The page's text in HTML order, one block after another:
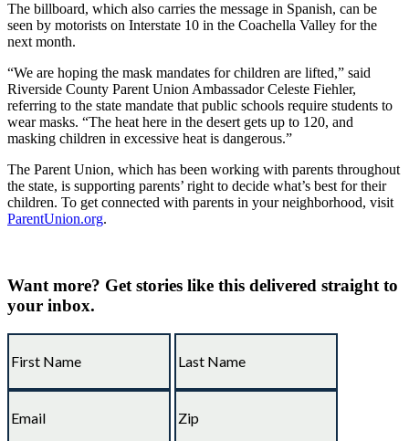
The billboard, which also carries the message in Spanish, can be
seen by motorists on Interstate 10 in the Coachella Valley for the
next month.
“We are hoping the mask mandates for children are lifted,” said
Riverside County Parent Union Ambassador Celeste Fiehler,
referring to the state mandate that public schools require students to
wear masks. “The heat here in the desert gets up to 120, and
masking children in excessive heat is dangerous.”
The Parent Union, which has been working with parents throughout
the state, is supporting parents’ right to decide what’s best for their
children. To get connected with parents in your neighborhood, visit
ParentUnion.org.
Want more? Get stories like this delivered straight to
your inbox.